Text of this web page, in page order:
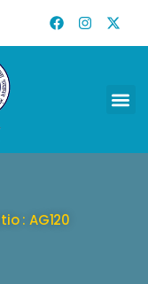
: AG120